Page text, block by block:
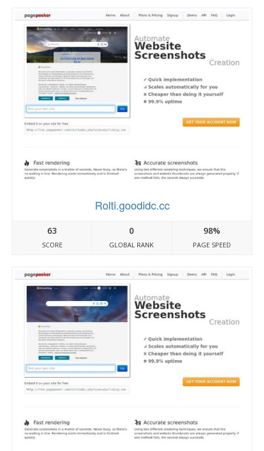
Rolti.goodidc.cc
63
SCORE
0
GLOBAL RANK
98%
PAGE SPEED